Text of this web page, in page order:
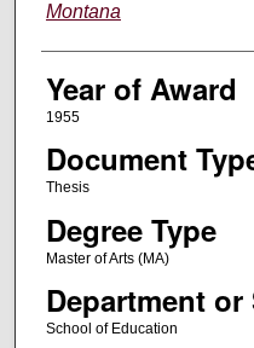
Montana
Year of Award
1955
Document
Thesis
Degree Type
Master of Arts (MA)
Department
School of Education